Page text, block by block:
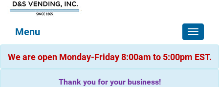
Toggle
Menu
We are open Monday-Friday 8:00am to 5:00pm EST.
Thank you for your business!